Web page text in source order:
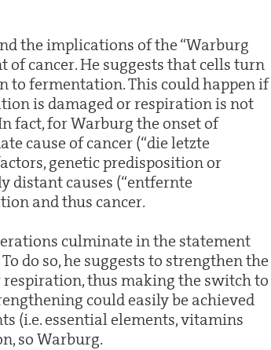
the implications of the “Warburg
of cancer. He suggests that cells turn
to fermentation. This could happen if
is damaged or respiration is not
fact, for Warburg the onset of
cause of cancer (“die letzte
genetic predisposition or
distant causes (“entfernte
and thus cancer.
culminate in the statement
do so, he suggests to strengthen the
thus making the switch to
could easily be achieved
(i.e. essential elements, vitamins
so Warburg.